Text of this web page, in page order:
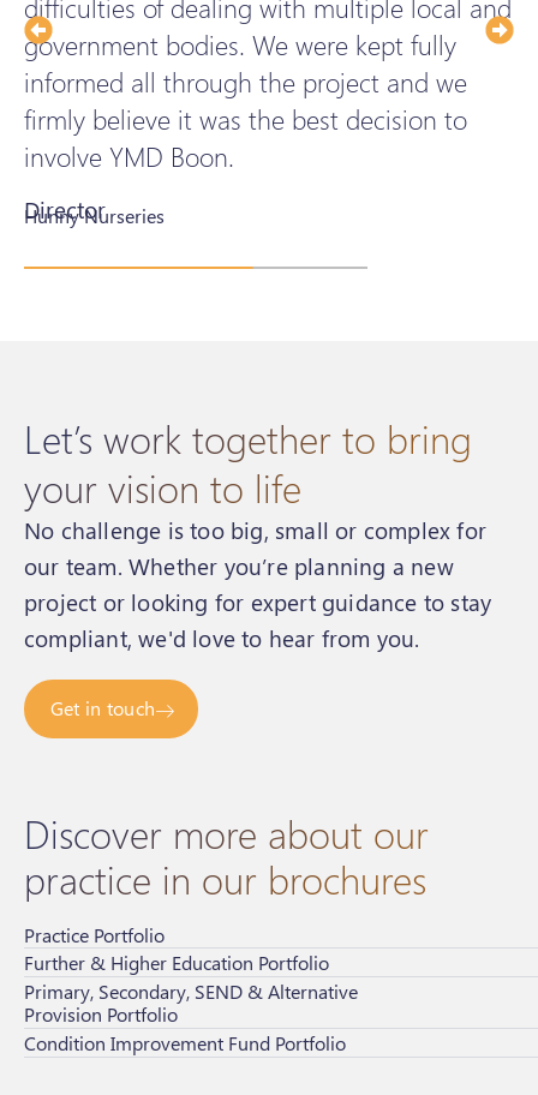
government bodies. We were kept fully
informed all through the project and we
firmly believe it was the best decision to
involve YMD Boon.
Director
Hunny Nurseries
Let’s work together to bring
your vision to life
No challenge is too big, small or complex for
our team. Whether you’re planning a new
project or looking for expert guidance to stay
compliant, we'd love to hear from you.
Get in touch
Discover more about our
practice in our brochures
Practice Portfolio
Further & Higher Education Portfolio
Primary, Secondary, SEND & Alternative
Provision Portfolio
Condition Improvement Fund Portfolio